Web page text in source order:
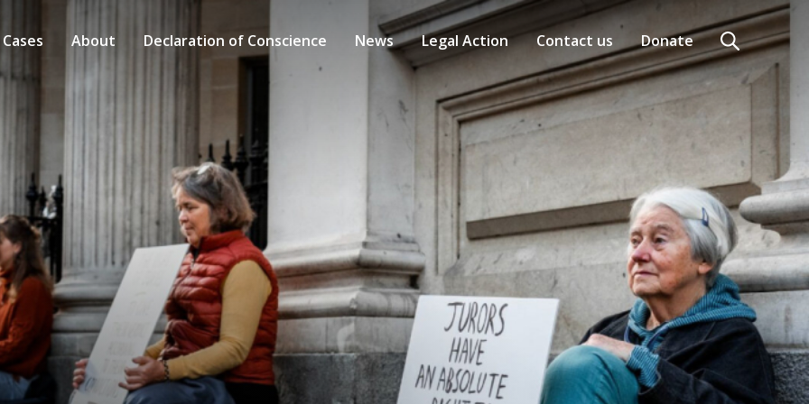
Search
About Declaration of Conscience News Legal Action Contact us Donate